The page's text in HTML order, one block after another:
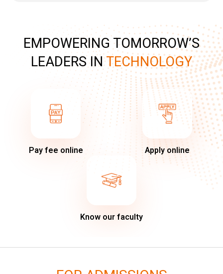
EMPOWERING TOMORROW’S
LEADERS INTECHNOLOGY
Pay fee online Apply online
Know our faculty